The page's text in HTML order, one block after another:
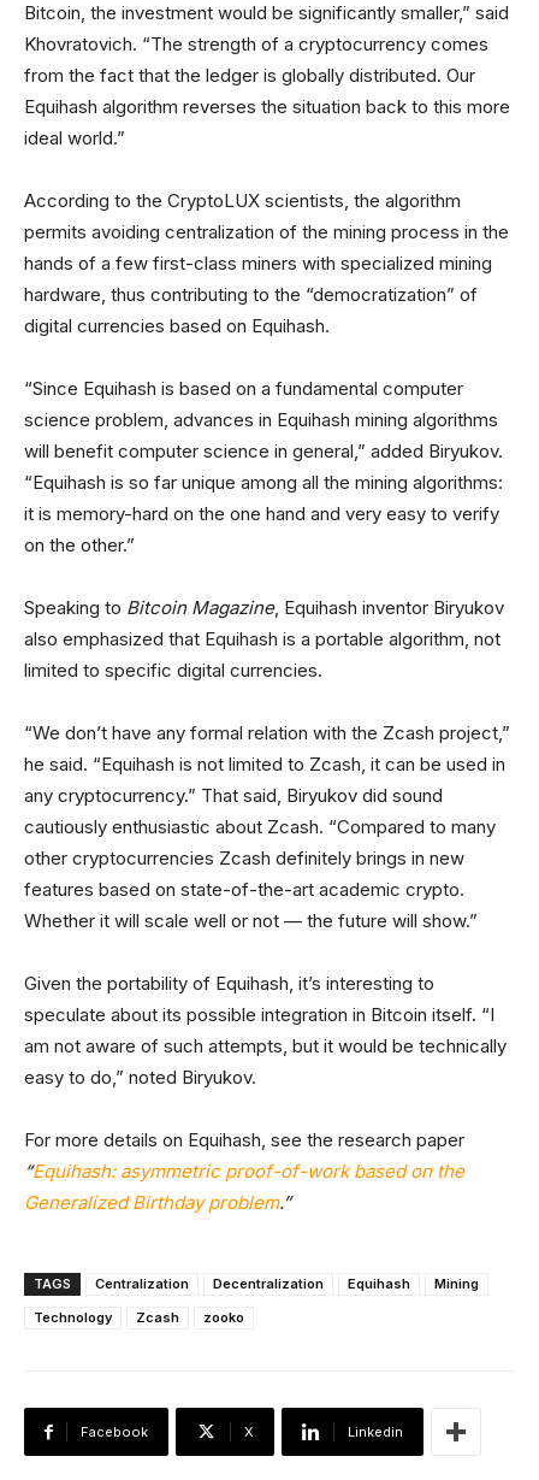
Bitcoin, the investment would be significantly smaller,” said
Khovratovich. “The strength of a cryptocurrency comes
from the fact that the ledger is globally distributed. Our
Equihash algorithm reverses the situation back to this more
ideal world.”
According to the CryptoLUX scientists, the algorithm
permits avoiding centralization of the mining process in the
hands of a few first-class miners with specialized mining
hardware, thus contributing to the “democratization” of
digital currencies based on Equihash.
“Since Equihash is based on a fundamental computer
science problem, advances in Equihash mining algorithms
will benefit computer science in general,” added Biryukov.
“Equihash is so far unique among all the mining algorithms:
it is memory-hard on the one hand and very easy to verify
on the other.”
Speaking to Bitcoin Magazine, Equihash inventor Biryukov
also emphasized that Equihash is a portable algorithm, not
limited to specific digital currencies.
“We don’t have any formal relation with the Zcash project,”
he said. “Equihash is not limited to Zcash, it can be used in
any cryptocurrency.” That said, Biryukov did sound
cautiously enthusiastic about Zcash. “Compared to many
other cryptocurrencies Zcash definitely brings in new
features based on state-of-the-art academic crypto.
Whether it will scale well or not — the future will show.”
Given the portability of Equihash, it’s interesting to
speculate about its possible integration in Bitcoin itself. “I
am not aware of such attempts, but it would be technically
easy to do,” noted Biryukov.
For more details on Equihash, see the research paper
“Equihash: asymmetric proof-of-work based on the
Generalized Birthday problem.”
TAGS Centralization Decentralization Equihash
Mining
Technology
Zcash zooko
Facebook X Linkedin